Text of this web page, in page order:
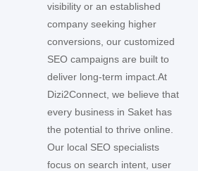
visibility or an established
company seeking higher
conversions, our customized
SEO campaigns are built to
deliver long-term impact. At
Dizi2Connect, we believe that
every business in Saket has
the potential to thrive online.
Our local SEO specialists
focus on search intent, user